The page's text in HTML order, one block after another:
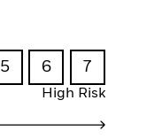
5 6 7
High Risk